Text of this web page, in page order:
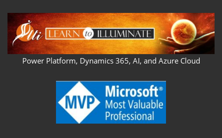
content
LEARN
TO
ILLUMINATE
Power Platform, Dynamics 365, AI, and Azure Cloud